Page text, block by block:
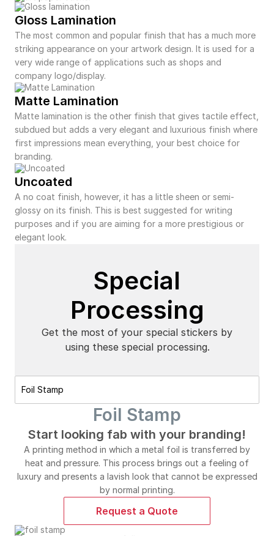
Gloss Lamination
The most common and popular finish that has a much more
striking appearance on your artwork design. It is used for a
very wide range of applications such as shops and
company logo/display.
Matte Lamination
Matte lamination is the other finish that gives tactile effect,
subdued but adds a very elegant and luxurious finish where
first impressions mean everything, your best choice for
branding.
Uncoated
A no coat finish, however, it has a little sheen or semi-
glossy on its finish. This is best suggested for writing
purposes and if you are aiming for a more prestigious or
elegant look.
Special
Processing
Get the most of your special stickers by
using these special processing.
Foil Stamp
Foil Stamp
Start looking fab with your branding!
A printing method in which a metal foil is transferred by
heat and pressure. This process brings out a feeling of
luxury and presents a lavish look that cannot be expressed
by normal printing.
Request a Quote